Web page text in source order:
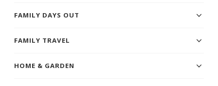
FAMILY DAYS OUT
FAMILY TRAVEL
HOME & GARDEN